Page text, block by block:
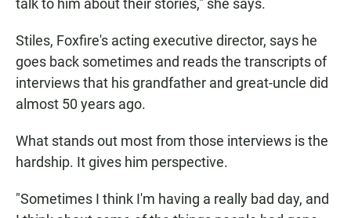
talk to him about their stories," she says.
Stiles, Foxfire's acting executive director, says he
goes back sometimes and reads the transcripts of
interviews that his grandfather and great-uncle did
almost 50 years ago.
What stands out most from those interviews is the
hardship. It gives him perspective.
"Sometimes I think I'm having a really bad day, and